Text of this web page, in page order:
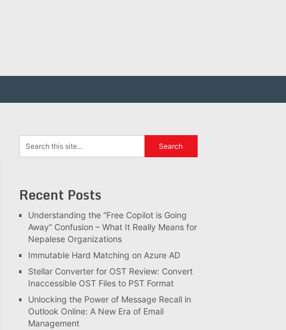
Recent Posts
Understanding the “Free Copilot is Going
Away” Confusion – What It Really Means for
Nepalese Organizations
Immutable Hard Matching on Azure AD
Stellar Converter for OST Review: Convert
Inaccessible OST Files to PST Format
Unlocking the Power of Message Recall in
Outlook Online: A New Era of Email
Management